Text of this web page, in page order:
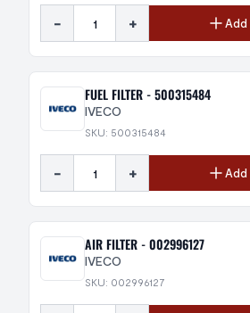
- +
FUEL FILTER - 500315484
IVECO
SKU: 500315484
- +
AIR FILTER - 002996127
IVECO
SKU: 002996127